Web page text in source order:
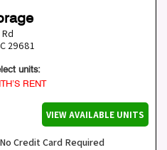
29681
units:
RENT
VIEW AVAILABLE UNITS
Credit Card Required